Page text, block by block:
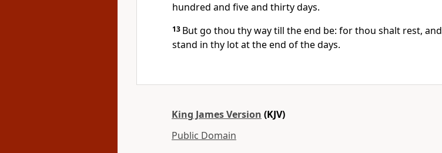
hundred and five and thirty days.
13 But go thou thy way till the end be: for thou shalt rest, and
stand in thy lot at the end of the days.
King James Version (KJV)
Public Domain